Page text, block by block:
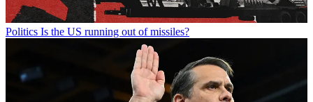
Politics Is the US running out of missiles?